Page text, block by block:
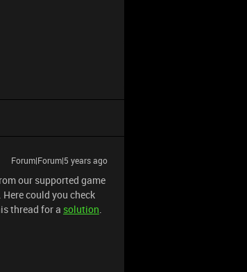
Forum|Forum|5 years ago
our supported game
could you check
thread for a solution.